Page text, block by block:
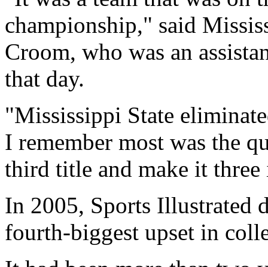
championship," said
Croom, who was an
that day.
"Mississippi State
I remember most was the
third title and make it
In 2005, Sports Illustrated
fourth-biggest upset in